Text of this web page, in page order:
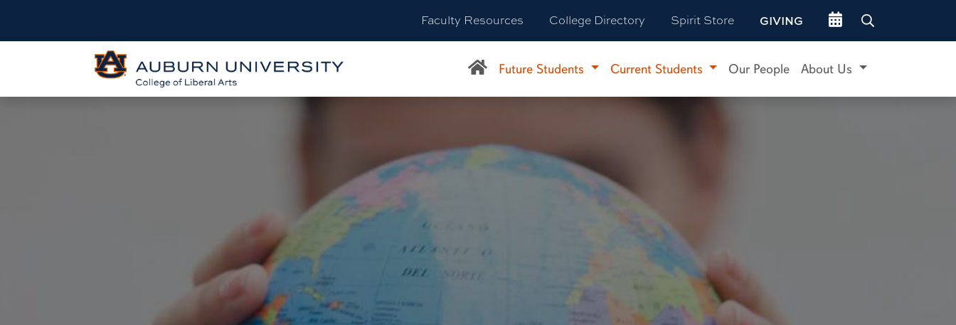
Faculty Resources College Directory Spirit Store GIVING Go to events site
Future Students Current Students Our People About Us